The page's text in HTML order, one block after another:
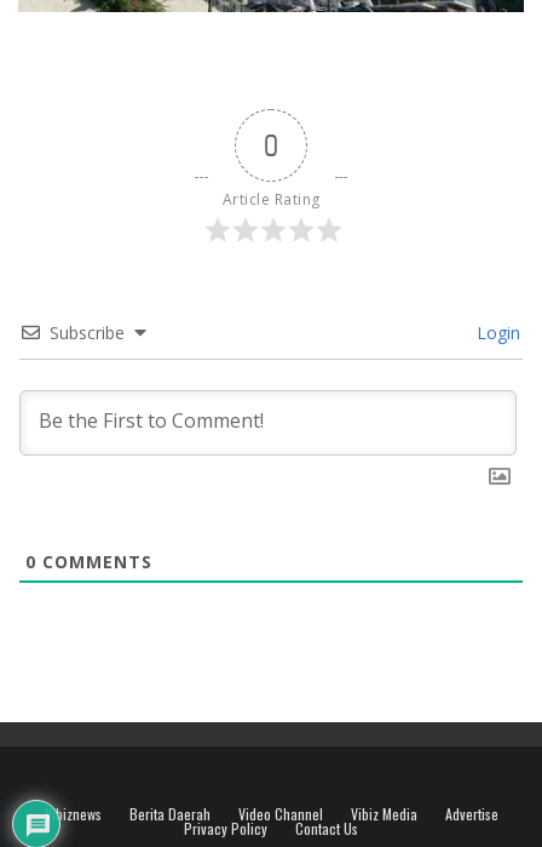
0
Article Rating
Subscribe Login
0 COMMENTS
Vibiznews Berita Daerah Video Channel Vibiz Media Advertise
Privacy Policy Contact Us